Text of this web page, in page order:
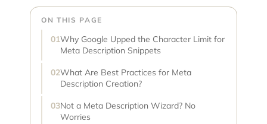
ON THIS PAGE
Why Google Upped the Character Limit for
Meta Description Snippets
What Are Best Practices for Meta
Description Creation?
Not a Meta Description Wizard? No
Worries